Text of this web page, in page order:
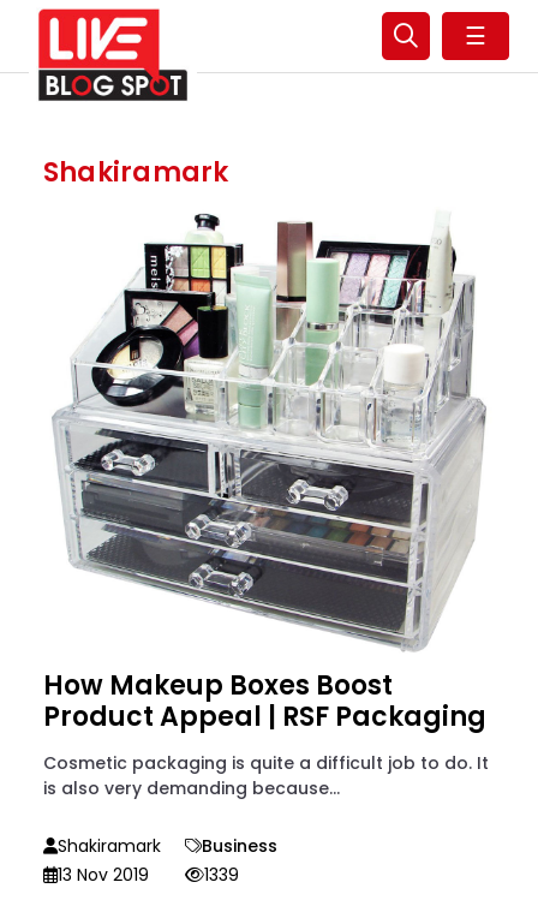
☰
Shakiramark
How Makeup Boxes Boost
Product Appeal | RSF Packaging
Cosmetic packaging is quite a difficult job to do. It
is also very demanding because...
Shakiramark
Business
13 Nov 2019
1339